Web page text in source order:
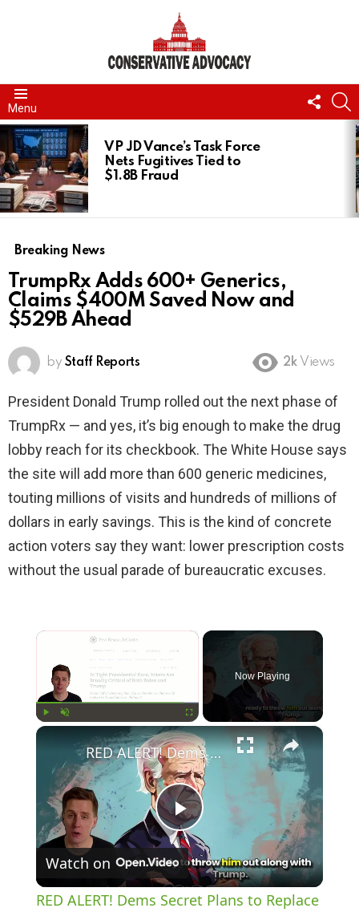
Menu
US
LATEST
STORIES
VP JD Vance’s Task Force
Nets Fugitives Tied to
$1.8B Fraud
Breaking News
TrumpRx Adds 600+ Generics,
Claims $400M Saved Now and
$529B Ahead
by Staff Reports 2k Views
President Donald Trump rolled out the next phase of
TrumpRx — and yes, it’s big enough to make the drug
lobby reach for its checkbook. The White House says
the site will add more than 600 generic medicines,
touting millions of visits and hundreds of millions of
dollars in early savings. This is the kind of concrete
action voters say they want: lower prescription costs
without the usual parade of bureaucratic excuses.
×
Now Playing
×
P
l
RED ALERT! Dems Secret Plans to Replace Biden on 2024 Ballots Revealed
Watch on
RED ALERT! Dems Secret Plans to Replace